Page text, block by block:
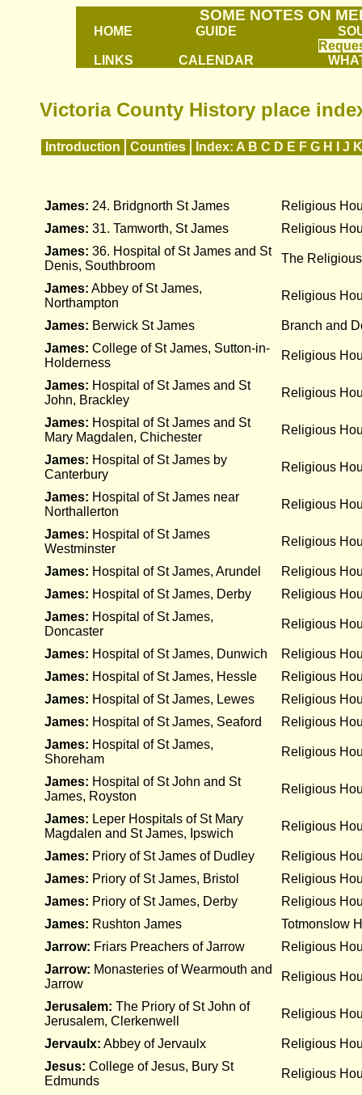
SOME NOTES ON
HOME GUIDE
LINKS CALENDAR
Victoria County History place
Introduction Counties Index: A B C D E F G H J K
James: 24. Bridgnorth St James
Religious
James: 31. Tamworth, St James
Religious
James: 36. Hospital of St James and St
Denis, Southbroom
The
James: Abbey of St James,
Northampton
Religious
James: Berwick St James
Branch and
James: College of St James, Sutton-in-
Holderness
Religious
James: Hospital of St James and St
John, Brackley
Religious
James: Hospital of St James and St
Mary Magdalen, Chichester
Religious
James: Hospital of St James by
Canterbury
Religious
James: Hospital of St James near
Northallerton
Religious
James: Hospital of St James
Westminster
Religious
James: Hospital of St James, Arundel
Religious
James: Hospital of St James, Derby
Religious
James: Hospital of St James,
Doncaster
Religious
James: Hospital of St James, Dunwich
Religious
James: Hospital of St James, Hessle
Religious
James: Hospital of St James, Lewes
Religious
James: Hospital of St James, Seaford
Religious
James: Hospital of St James,
Shoreham
Religious
James: Hospital of St John and St
James, Royston
Religious
James: Leper Hospitals of St Mary
Magdalen and St James, Ipswich
Religious
James: Priory of St James of Dudley
Religious
James: Priory of St James, Bristol
Religious
James: Priory of St James, Derby
Religious
James: Rushton James
Totmonslow
Jarrow: Friars Preachers of Jarrow
Religious
Jarrow: Monasteries of Wearmouth and
Jarrow
Religious
Jerusalem: The Priory of St John of
Jerusalem, Clerkenwell
Religious
Jervaulx: Abbey of Jervaulx
Religious
Jesus: College of Jesus, Bury St
Edmunds
Religious